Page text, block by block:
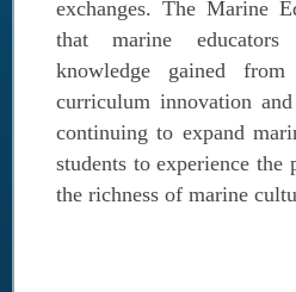
exchanges. The Marine
that marine
knowledge gained
curriculum innovation
continuing to expand
students to experience the
the richness of marine